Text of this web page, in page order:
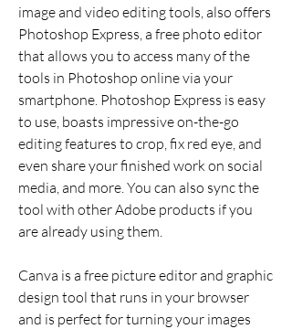
image and video editing tools, also offers
Photoshop Express, a free photo editor
that allows you to access many of the
tools in Photoshop online via your
smartphone. Photoshop Express is easy
to use, boasts impressive on-the-go
editing features to crop, fix red eye, and
even share your finished work on social
media, and more. You can also sync the
tool with other Adobe products if you
are already using them.
Canva is a free picture editor and graphic
design tool that runs in your browser
and is perfect for turning your images